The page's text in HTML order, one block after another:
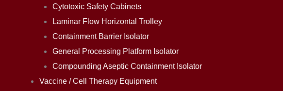
Cytotoxic Safety Cabinets
Laminar Flow Horizontal Trolley
Containment Barrier Isolator
General Processing Platform Isolator
Compounding Aseptic Containment Isolator
Vaccine / Cell Therapy Equipment